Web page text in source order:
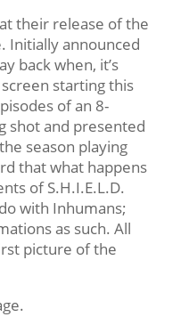
their release of the
Initially announced
back when, it’s
starting this
of an 8-
shot and presented
season playing
that what happens
of S.H.I.E.L.D.
with Inhumans;
as such. All
picture of the